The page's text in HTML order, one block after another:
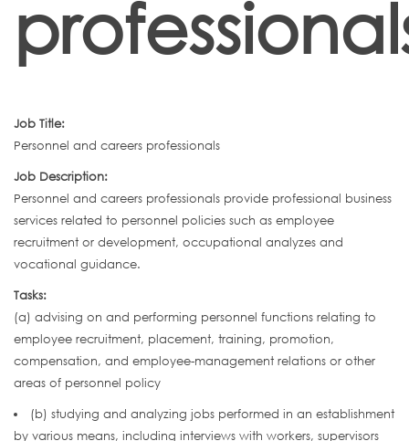
Job Title:
Personnel and careers professionals
Job Description:
Personnel and careers professionals provide professional business
services related to personnel policies such as employee
recruitment or development, occupational analyzes and
vocational guidance.
Tasks:
(a) advising on and performing personnel functions relating to
employee recruitment, placement, training, promotion,
compensation, and employee-management relations or other
areas of personnel policy
(b) studying and analyzing jobs performed in an establishment
by various means, including interviews with workers, supervisors